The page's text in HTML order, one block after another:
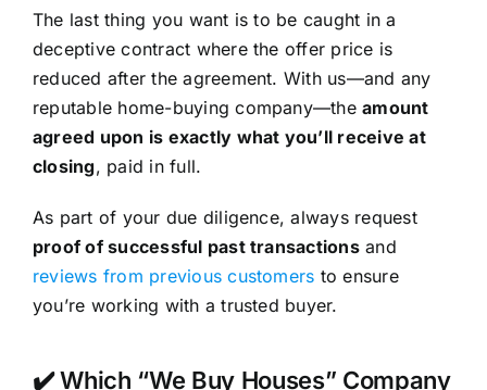
The last thing you want is to be caught in a
deceptive contract where the offer price is
reduced after the agreement. With us—and any
reputable home-buying company—theamount
agreed upon is exactly what you’ll receive at
closing, paid in full.
As part of your due diligence, always request
proof of successful past transactionsand
reviews from previous customers to ensure
you’re working with a trusted buyer.
✔️ Which “We Buy Houses” Company